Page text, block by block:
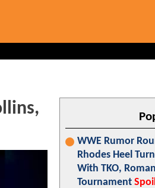
WWE Rumor
Rhodes Heel
With TKO,
Tournament